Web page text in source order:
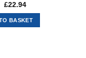
Original
was:
£26.99.
£22.94Current
is:
£22.94.
BASKET